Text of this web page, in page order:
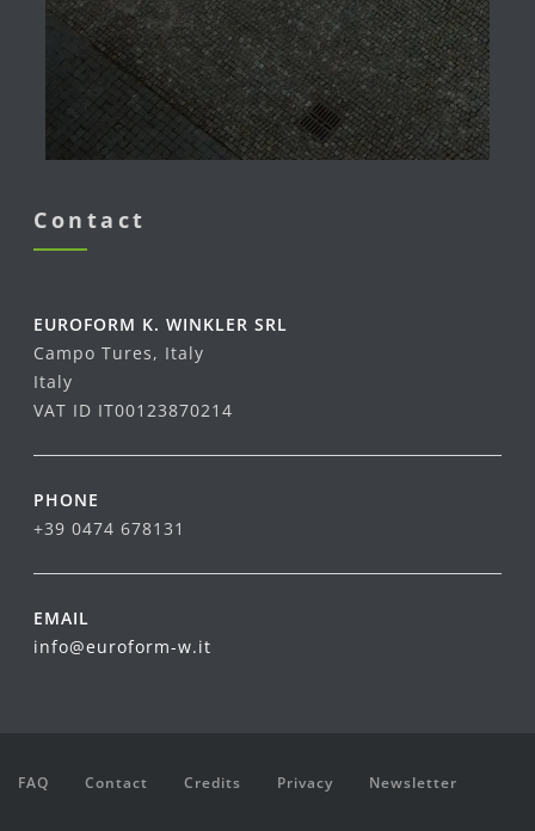
Contact
EUROFORM K. WINKLER SRL
Campo Tures, Italy
Italy
VAT ID IT00123870214
PHONE
+39 0474 678131
EMAIL
info@euroform-w.it
FAQ Contact Credits Privacy Newsletter